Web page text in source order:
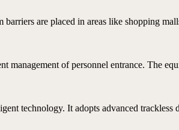
are placed in areas like shopping
of personnel entrance. The
technology. It adopts advanced